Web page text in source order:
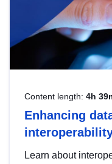
Content length: 4h
Enhancing
Learn about